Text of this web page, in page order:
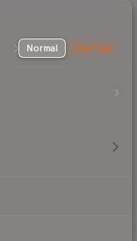
Normal StatTrak